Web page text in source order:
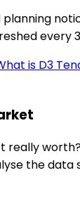
every
is D3
really
the data